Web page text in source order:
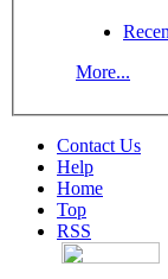
More...
Contact Us
Help
Home
Top
RSS